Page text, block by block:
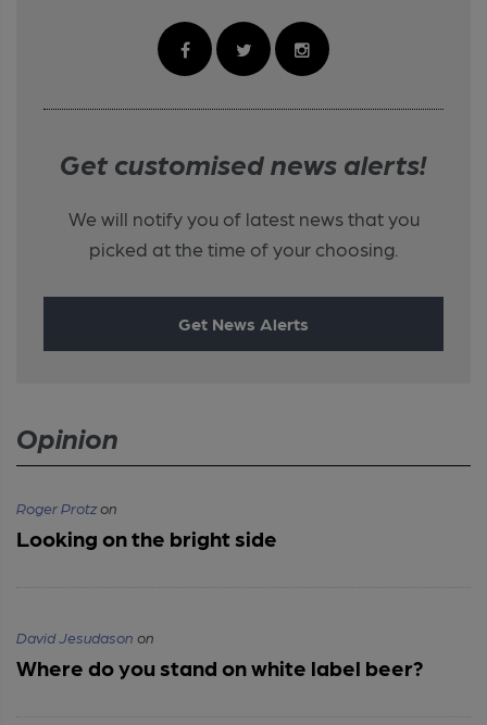
Get customised news alerts!
We will notify you of latest news that you
picked at the time of your choosing.
Get News Alerts
Opinion
Roger Protzon
Looking on the bright side
David Jesudason on
Where do you stand on white label beer?